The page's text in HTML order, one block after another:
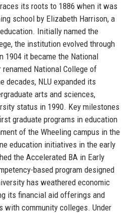
its roots to 1886 when it was
school by Elizabeth Harrison, a
Initially named the
the institution evolved through
1904 it became the National
National College of
decades, NLU expanded its
arts and sciences,
status in 1990. Key milestones
graduate programs in education
of the Wheeling campus in the
education initiatives in the early
the Accelerated BA in Early
based program designed
has weathered economic
its financial aid offerings and
with community colleges. Under